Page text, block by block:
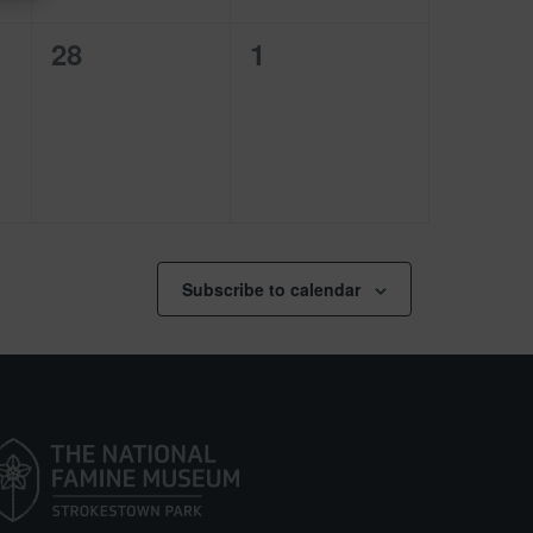
0
28
0
1
Subscribe to calendar